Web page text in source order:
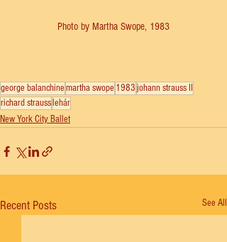
Photo by Martha Swope, 1983
george balanchinemartha swope 1983johann strauss II
richard strauss lehár
New York City Ballet
Recent Posts See All